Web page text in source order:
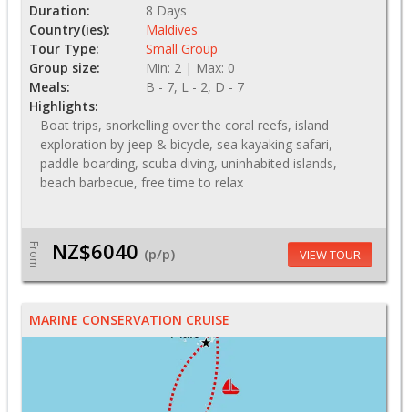
Duration:
8 Days
Country(ies):
Maldives
Tour Type:
Small Group
Group size:
Min: 2 | Max: 0
Meals:
B - 7, L - 2, D - 7
Highlights:
Boat trips, snorkelling over the coral reefs, island
exploration by jeep & bicycle, sea kayaking safari,
paddle boarding, scuba diving, uninhabited islands,
beach barbecue, free time to relax
From NZ$6040 (p/p) VIEW TOUR
MARINE CONSERVATION CRUISE